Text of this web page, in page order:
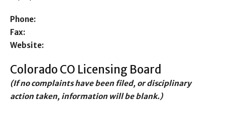
Phone:
Fax:
Website:
Colorado CO Licensing Board
(If no complaints have been filed, or disciplinary
action taken, information will be blank.)